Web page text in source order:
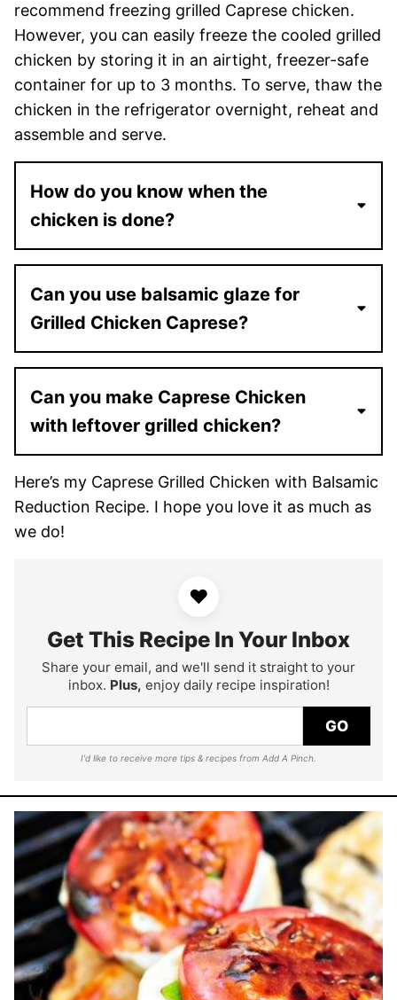
recommend freezing grilled Caprese chicken.
However, you can easily freeze the cooled grilled
chicken by storing it in an airtight, freezer-safe
container for up to 3 months. To serve, thaw the
chicken in the refrigerator overnight, reheat and
assemble and serve.
How do you know when the
chicken is done?
Can you use balsamic glaze for
Grilled Chicken Caprese?
Can you make Caprese Chicken
with leftover grilled chicken?
Here’s my Caprese Grilled Chicken with Balsamic
Reduction Recipe. I hope you love it as much as
we do!
♥
Get This Recipe In Your Inbox
Share your email, and we'll send it straight to your
inbox. Plus, enjoy daily recipe inspiration!
GO
I'd like to receive more tips & recipes from Add A Pinch.